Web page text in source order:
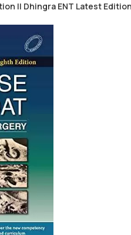
|| Dhingra ENT Latest